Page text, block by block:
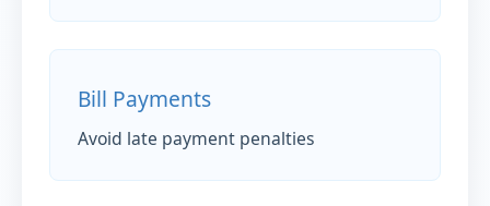
Bill Payments
Avoid late payment penalties